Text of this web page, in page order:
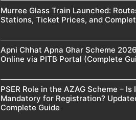
Murree Glass Train Launched:
Stations, Ticket Prices, and
Apni Chhat Apna Ghar Scheme
Online via PITB Portal (Complete
PSER Role in the AZAG Scheme – Is
Mandatory for Registration?
Complete Guide